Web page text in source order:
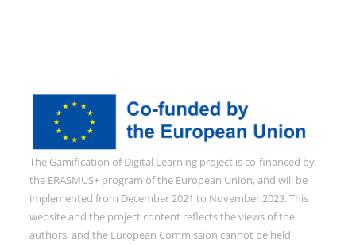
The Gamification of Digital Learning project is co-financed by
the ERASMUS+ program of the European Union, and will be
implemented from December 2021 to November 2023. This
website and the project content reflects the views of the
authors, and the European Commission cannot be held